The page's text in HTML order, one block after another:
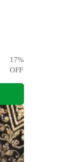
17%
OFF